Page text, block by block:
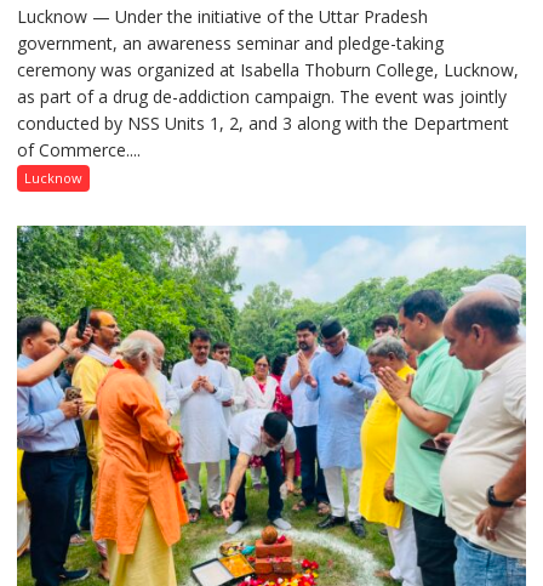
Anti-
Drug
Awareness
Campaign
Held
College
Lucknow — Under the initiative of the Uttar Pradesh
government, an awareness seminar and pledge-taking
ceremony was organized at Isabella Thoburn College, Lucknow,
as part of a drug de-addiction campaign. The event was jointly
conducted by NSS Units 1, 2, and 3 along with the Department
of Commerce....
Lucknow